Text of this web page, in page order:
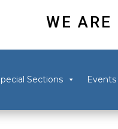
WE ARE
Sections Events